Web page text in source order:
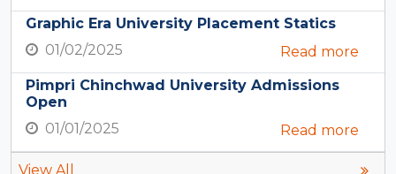
Graphic Era University Placement Statics
01/02/2025
Read more
Pimpri Chinchwad University Admissions
Open
01/01/2025
Read more
View All